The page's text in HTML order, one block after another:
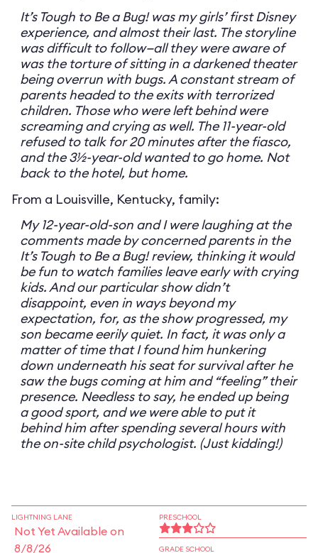
It’s Tough to Be a Bug! was my girls’ first Disney
experience, and almost their last. The storyline
was difficult to follow—all they were aware of
was the torture of sitting in a darkened theater
being overrun with bugs. A constant stream of
parents headed to the exits with terrorized
children. Those who were left behind were
screaming and crying as well. The 11-year-old
refused to talk for 20 minutes after the fiasco,
and the 3½-year-old wanted to go home. Not
back to the hotel, but home.
From a Louisville, Kentucky, family:
My 12-year-old-son and I were laughing at the
comments made by concerned parents in the
It’s Tough to Be a Bug! review, thinking it would
be fun to watch families leave early with crying
kids. And our particular show didn’t
disappoint, even in ways beyond my
expectation, for, as the show progressed, my
son became eerily quiet. In fact, it was only a
matter of time that I found him hunkering
down underneath his seat for survival after he
saw the bugs coming at him and “feeling” their
presence. Needless to say, he ended up being
a good sport, and we were able to put it
behind him after spending several hours with
the on-site child psychologist. (Just kidding!)
LIGHTNING LANE
Not Yet Available on
8/8/26
PRESCHOOL
GRADE SCHOOL